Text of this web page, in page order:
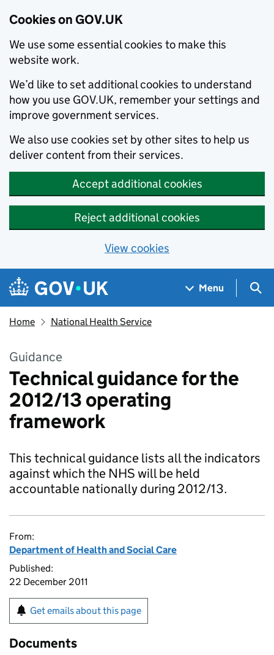
Cookies on GOV.UK
We use some essential cookies to make this
website work.
We’d like to set additional cookies to understand
how you use GOV.UK, remember your settings and
improve government services.
We also use cookies set by other sites to help us
deliver content from their services.
Accept additional cookies
Reject additional cookies
View cookies
Skip to main content
Navigation menu
Menu
Home National Health Service
Guidance
Technical guidance for the
2012/13 operating
framework
This technical guidance lists all the indicators
against which the NHS will be held
accountable nationally during 2012/13.
From:
Department of Health and Social Care
Published:
22 December 2011
Get emails about this page
Documents